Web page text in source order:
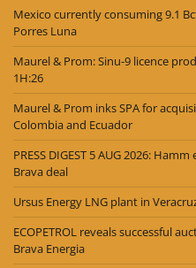
Mexico currently consuming 9.1
Porres Luna
Maurel & Prom: Sinu-9 licence
1H:26
Maurel & Prom inks SPA for
Colombia and Ecuador
PRESS DIGEST 5 AUG 2026:
Brava deal
Ursus Energy LNG plant in
ECOPETROL reveals successful
Brava Energia